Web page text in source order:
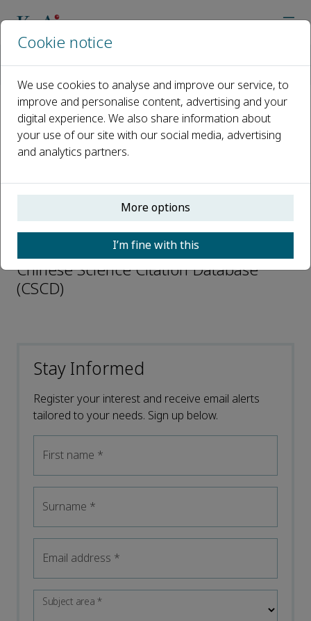
Abstracting and Indexing
INSPEC
Directory of Open Access Journals
EBSCOhost
EI Compendex
Chinese Science Citation Database
(CSCD)
Stay Informed
Register your interest and receive email alerts
tailored to your needs. Sign up below.
First name *
Surname *
Email address *
Subject area*
Cookie notice
We use cookies to analyse and improve our service, to
improve and personalise content, advertising and your
digital experience. We also share information about
your use of our site with our social media, advertising
and analytics partners.
More options
I’m fine with this